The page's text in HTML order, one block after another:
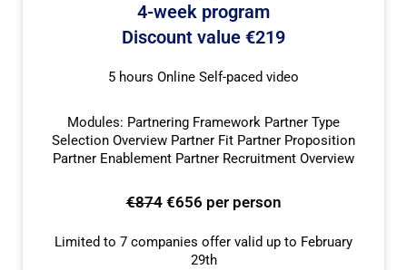
4-week program
Discount value €219
5 hours Online Self-paced video
Modules: Partnering Framework Partner Type
Selection Overview Partner Fit Partner Proposition
Partner Enablement Partner Recruitment Overview
€874€656 per person
Limited to 7 companies offer valid up to February
29th